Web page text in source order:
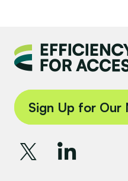
Sign Up for Our